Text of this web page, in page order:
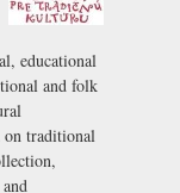
educational
and folk
on traditional